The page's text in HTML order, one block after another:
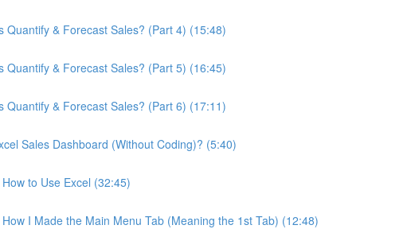
Quantify & Forecast Sales? (Part 4) (15:48)
Quantify & Forecast Sales? (Part 5) (16:45)
Quantify & Forecast Sales? (Part 6) (17:11)
Sales Dashboard (Without Coding)? (5:40)
to Use Excel (32:45)
I Made the Main Menu Tab (Meaning the 1st Tab) (12:48)